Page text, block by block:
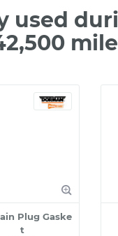
used
Plug Gaske
t